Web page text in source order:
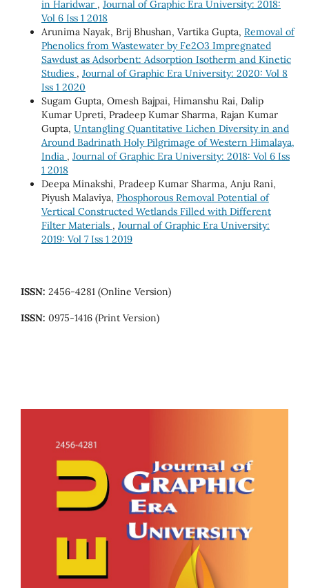
in Haridwar , Journal of Graphic Era University: 2018:
Vol 6 Iss 1 2018
Arunima Nayak, Brij Bhushan, Vartika Gupta, Removal of
Phenolics from Wastewater by Fe2O3 Impregnated
Sawdust as Adsorbent: Adsorption Isotherm and Kinetic
Studies , Journal of Graphic Era University: 2020: Vol 8
Iss 1 2020
Sugam Gupta, Omesh Bajpai, Himanshu Rai, Dalip
Kumar Upreti, Pradeep Kumar Sharma, Rajan Kumar
Gupta, Untangling Quantitative Lichen Diversity in and
Around Badrinath Holy Pilgrimage of Western Himalaya,
India , Journal of Graphic Era University: 2018: Vol 6 Iss
1 2018
Deepa Minakshi, Pradeep Kumar Sharma, Anju Rani,
Piyush Malaviya, Phosphorous Removal Potential of
Vertical Constructed Wetlands Filled with Different
Filter Materials , Journal of Graphic Era University:
2019: Vol 7 Iss 1 2019
ISSN: 2456-4281 (Online Version)
ISSN: 0975-1416 (Print Version)